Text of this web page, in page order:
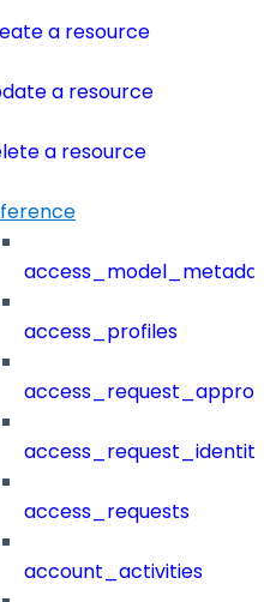
a resource
a resource
a resource
access_profiles
access_requests
account_activities